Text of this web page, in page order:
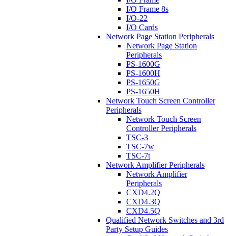
I/O Frame 8s
I/O-22
I/O Cards
Network Page Station Peripherals
Network Page Station
Peripherals
PS-1600G
PS-1600H
PS-1650G
PS-1650H
Network Touch Screen Controller
Peripherals
Network Touch Screen
Controller Peripherals
TSC-3
TSC-7w
TSC-7t
Network Amplifier Peripherals
Network Amplifier
Peripherals
CXD4.2Q
CXD4.3Q
CXD4.5Q
Qualified Network Switches and 3rd
Party Setup Guides